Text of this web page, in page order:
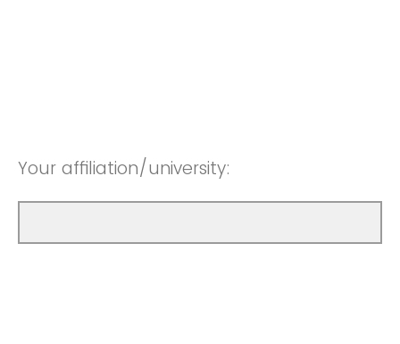
Your affiliation/university: